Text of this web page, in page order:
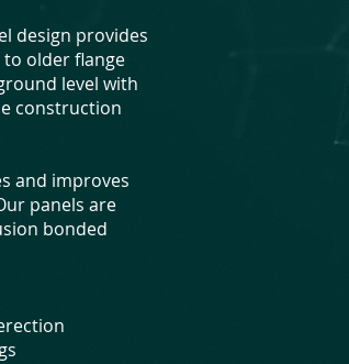
design provides
older flange
level with
construction
and improves
panels are
bonded